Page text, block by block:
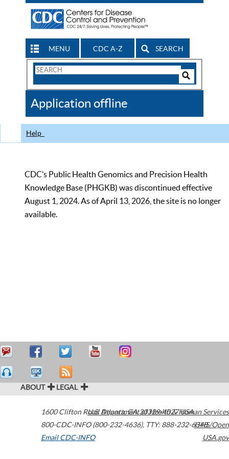
MENU CDC A-Z SEARCH
Search
CDC
Application offline
Help
CDC’s Public Health Genomics and Precision Health
Knowledge Base (PHGKB) was discontinued effective
August 1, 2024. As of April 13, 2026, the site is no longer
available.
ABOUT LEGAL
1600 Clifton Road Atlanta,GA30329-4027USA
800-CDC-INFO (800-232-4636), TTY: 888-232-6348
Email CDC-INFO
U.S. Department of Health & Human Services
HHS/Open
USA.gov